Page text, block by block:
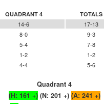
QUADRANT 4 TOTALS
14-6
17-13
8-0
9-3
5-4
7-8
1-2
1-2
4-4 5-6
Quadrant 4
(H: 161 +) (N: 201 +) (A: 241 +)